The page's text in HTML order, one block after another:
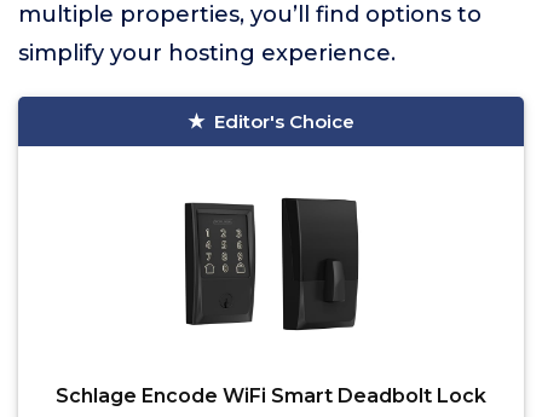
multiple properties, you’ll find options to
simplify your hosting experience.
Editor's Choice
Schlage Encode WiFi Smart Deadbolt Lock